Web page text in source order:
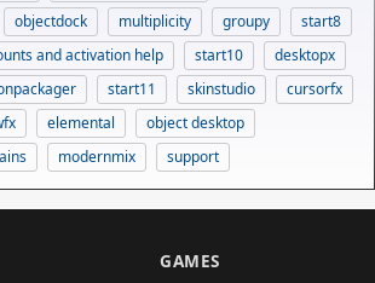
objectdock multiplicity groupy
start8
and activation help start10
desktopx
start11 skinstudio
cursorfx
elemental
object desktop
modernmix support
GAMES